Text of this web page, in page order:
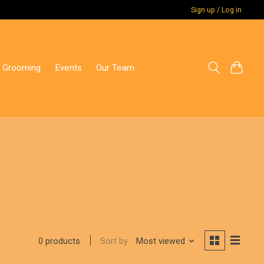
Sign up / Log in
Grooming Events Our Team
0 products Sort by Most viewed